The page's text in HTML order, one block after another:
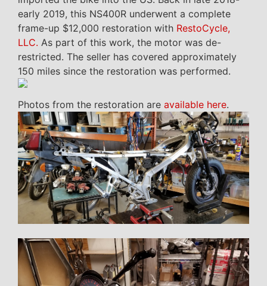
early 2019, this NS400R underwent a complete
frame-up $12,000 restoration with RestoCycle,
LLC. As part of this work, the motor was de-
restricted. The seller has covered approximately
150 miles since the restoration was performed.
Photos from the restoration are available here.